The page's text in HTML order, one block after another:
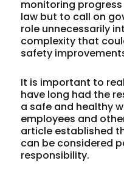
monitoring
law but to call on
role unnecessarily
complexity that
safety
It is important to
have long had the
a safe and healthy
employees and
article established
can be considered
responsibility.